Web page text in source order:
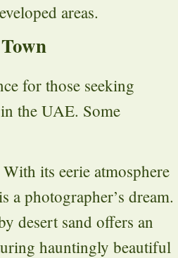
areas.
for those seeking
the UAE. Some
With its eerie atmosphere
photographer’s dream.
desert sand offers an
hauntingly beautiful